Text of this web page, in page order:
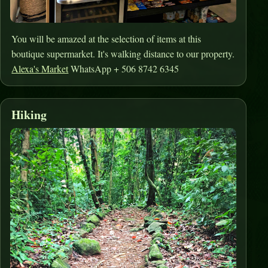
You will be amazed at the selection of items at this
boutique supermarket. It's walking distance to our property.
Alexa's MarketWhatsApp + 506 8742 6345
Hiking